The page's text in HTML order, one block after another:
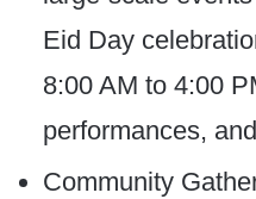
Eid Day
8:00 AM to 4:00
performances,
Community